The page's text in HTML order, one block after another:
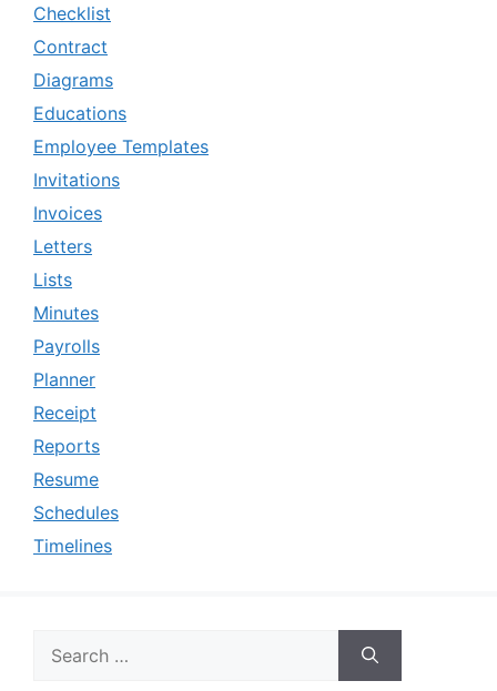
Checklist
Contract
Diagrams
Educations
Employee Templates
Invitations
Invoices
Letters
Lists
Minutes
Payrolls
Planner
Receipt
Reports
Resume
Schedules
Timelines
for: